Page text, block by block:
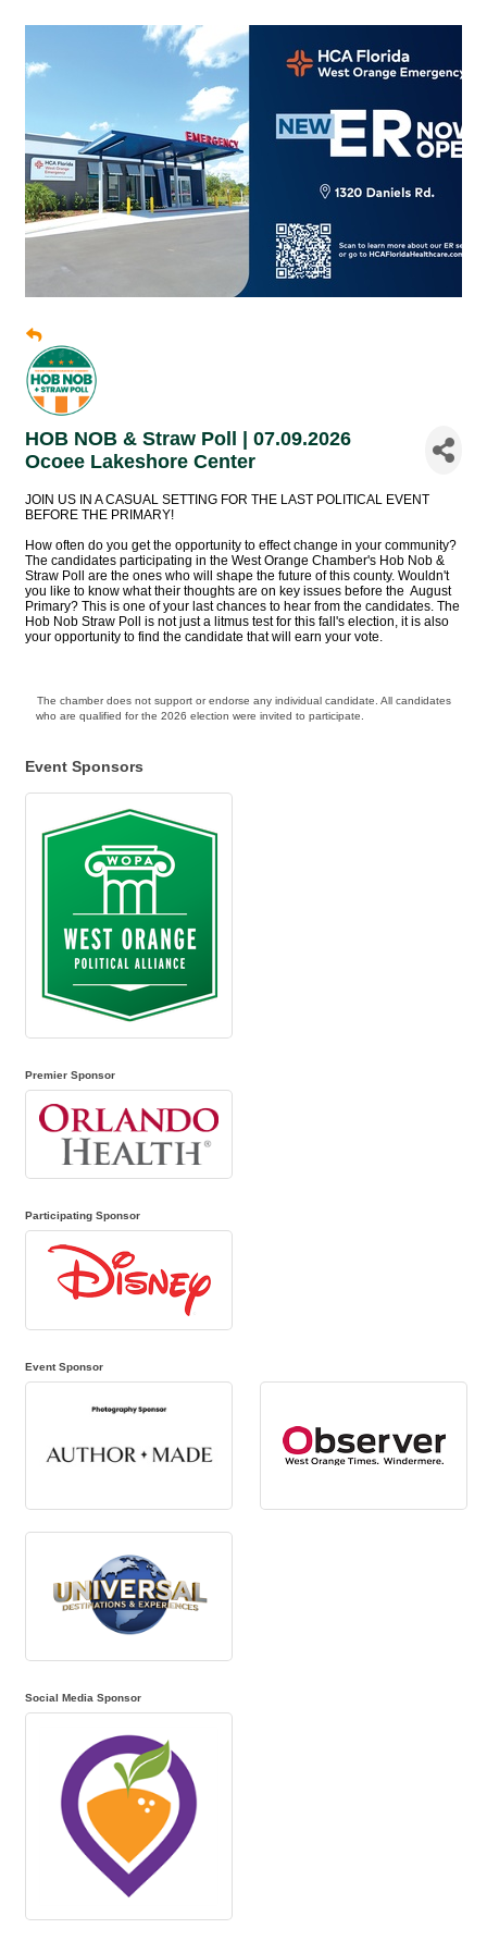
HOB NOB & Straw Poll | 07.09.2026
Ocoee Lakeshore Center
JOIN US IN A CASUAL SETTING FOR THE LAST POLITICAL EVENT
BEFORE THE PRIMARY!
How often do you get the opportunity to effect change in your community?
The candidates participating in the West Orange Chamber's Hob Nob &
Straw Poll are the ones who will shape the future of this county. Wouldn't
you like to know what their thoughts are on key issues before the August
Primary? This is one of your last chances to hear from the candidates. The
Hob Nob Straw Poll is not just a litmus test for this fall's election, it is also
your opportunity to find the candidate that will earn your vote.
The chamber does not support or endorse any individual candidate. All candidates
who are qualified for the 2026 election were invited to participate.
Event Sponsors
Premier Sponsor
Participating Sponsor
Event Sponsor
Social Media Sponsor